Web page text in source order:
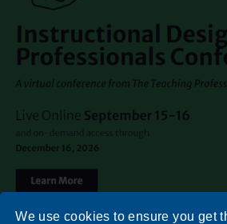
We use cookies to ensure you get